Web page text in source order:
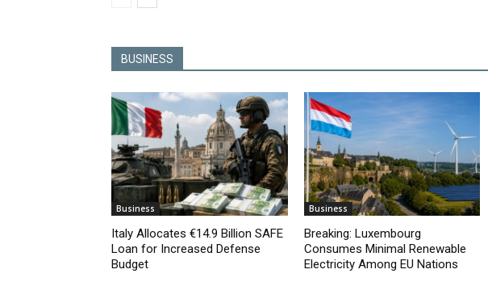
BUSINESS
Business
Italy Allocates €14.9 Billion SAFE
Loan for Increased Defense
Budget
Business
Breaking: Luxembourg
Consumes Minimal Renewable
Electricity Among EU Nations